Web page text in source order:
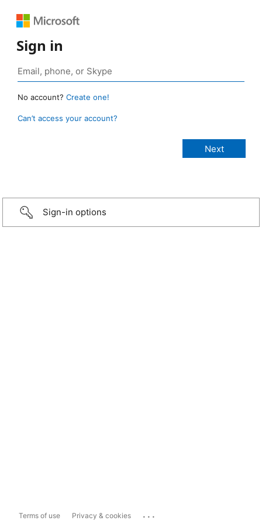
Sign in
No account? Create one!
Can’t access your account?
Sign-in options
Terms of use Privacy & cookies ...